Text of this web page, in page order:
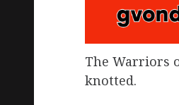
The Warriors
knotted.